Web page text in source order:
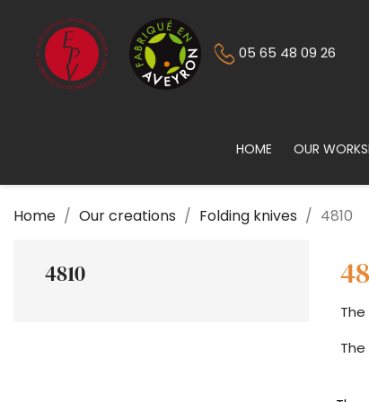
05 65 48 09 26
HOME OUR
Home Our creations Folding knives 4810
4810